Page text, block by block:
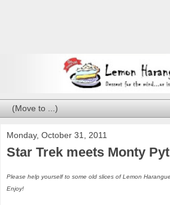
Monday, October 31, 2011
Star Trek meets Monty
Please help yourself to some old slices of Lemon
Enjoy!